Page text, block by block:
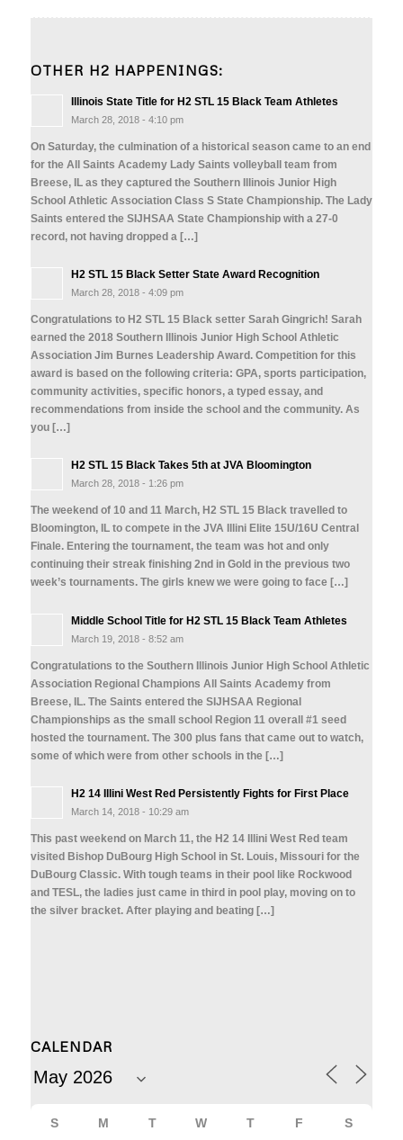
OTHER H2 HAPPENINGS:
Illinois State Title for H2 STL 15 Black Team Athletes
March 28, 2018 - 4:10 pm
On Saturday, the culmination of a historical season came to an end
for the All Saints Academy Lady Saints volleyball team from
Breese, IL as they captured the Southern Illinois Junior High
School Athletic Association Class S State Championship. The Lady
Saints entered the SIJHSAA State Championship with a 27-0
record, not having dropped a […]
H2 STL 15 Black Setter State Award Recognition
March 28, 2018 - 4:09 pm
Congratulations to H2 STL 15 Black setter Sarah Gingrich! Sarah
earned the 2018 Southern Illinois Junior High School Athletic
Association Jim Burnes Leadership Award. Competition for this
award is based on the following criteria: GPA, sports participation,
community activities, specific honors, a typed essay, and
recommendations from inside the school and the community. As
you […]
H2 STL 15 Black Takes 5th at JVA Bloomington
March 28, 2018 - 1:26 pm
The weekend of 10 and 11 March, H2 STL 15 Black travelled to
Bloomington, IL to compete in the JVA Illini Elite 15U/16U Central
Finale. Entering the tournament, the team was hot and only
continuing their streak finishing 2nd in Gold in the previous two
week’s tournaments. The girls knew we were going to face […]
Middle School Title for H2 STL 15 Black Team Athletes
March 19, 2018 - 8:52 am
Congratulations to the Southern Illinois Junior High School Athletic
Association Regional Champions All Saints Academy from
Breese, IL. The Saints entered the SIJHSAA Regional
Championships as the small school Region 11 overall #1 seed
hosted the tournament. The 300 plus fans that came out to watch,
some of which were from other schools in the […]
H2 14 Illini West Red Persistently Fights for First Place
March 14, 2018 - 10:29 am
This past weekend on March 11, the H2 14 Illini West Red team
visited Bishop DuBourg High School in St. Louis, Missouri for the
DuBourg Classic. With tough teams in their pool like Rockwood
and TESL, the ladies just came in third in pool play, moving on to
the silver bracket. After playing and beating […]
CALENDAR
S M T W T F S